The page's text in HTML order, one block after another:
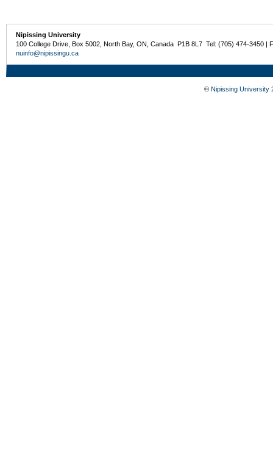
Nipissing University
100 College Drive, Box 5002, North Bay, ON, Canada P1B 8L7 Tel: (705) 474-3450 |
nuinfo@nipissingu.ca
© Nipissing University